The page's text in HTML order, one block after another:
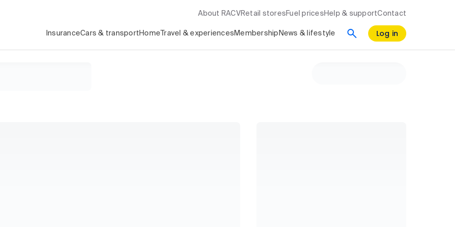
About RACV Retail stores Fuel prices Help & supportContact
InsuranceCars & transport Home Travel & experiences Membership News & lifestyle Log in